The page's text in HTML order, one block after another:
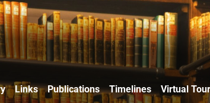
Links Publications Timelines Virtual